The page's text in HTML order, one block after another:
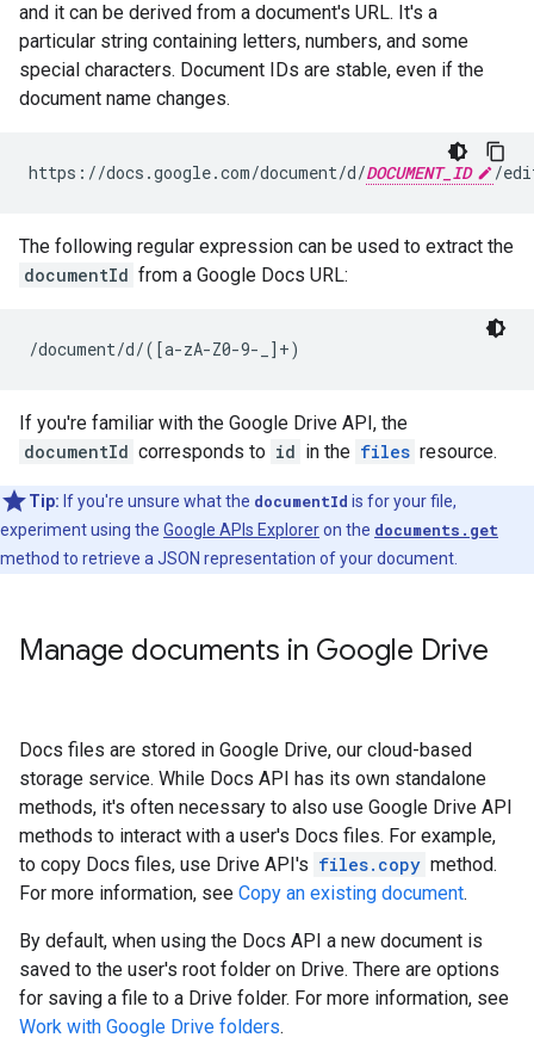
and it can be derived from a document's URL. It's a
particular string containing letters, numbers, and some
special characters. Document IDs are stable, even if the
document name changes.
https://docs.google.com/document/d/DOCUMENT_ID
The following regular expression can be used to extract the
documentId from a Google Docs URL:
/document/d/([a-zA-Z0-9-_]+)
If you're familiar with the Google Drive API, the
documentId corresponds to id in the files resource.
Tip: If you're unsure what the documentId is for your file,
experiment using the Google APIs Exploreron the documents.get
method to retrieve a JSON representation of your document.
Manage documents in Google Drive
Docs files are stored in Google Drive, our cloud-based
storage service. While Docs API has its own standalone
methods, it's often necessary to also use Google Drive API
methods to interact with a user's Docs files. For example,
to copy Docs files, use Drive API's files.copy method.
For more information, see Copy an existing document.
By default, when using the Docs API a new document is
saved to the user's root folder on Drive. There are options
for saving a file to a Drive folder. For more information, see
Work with Google Drive folders.